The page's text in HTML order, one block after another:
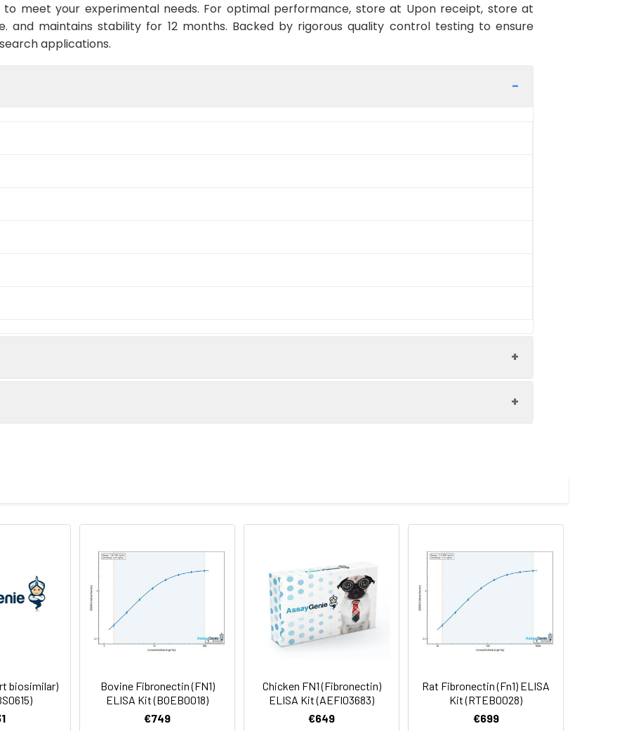
meet your experimental needs. For optimal performance, store at Upon receipt, store at
and maintains stability for 12 months. Backed by rigorous quality control testing to ensure
applications.
Recommended Dilution
into: Anastellin], Fn1
biosimilar)
Bovine Fibronectin (FN1)
ELISA Kit (BOEB0018)
€749
Chicken FN1 (Fibronectin)
ELISA Kit (AEFI03683)
€649
Rat Fibronectin (Fn1) ELISA
Kit (RTEB0028)
€699